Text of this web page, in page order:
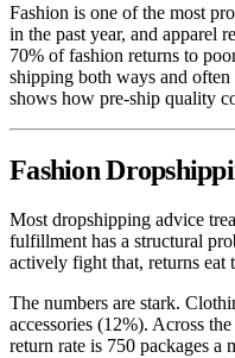
Fashion is one of the most
in the past year, and apparel
70% of fashion returns to
shipping both ways and
shows how pre-ship quality
Fashion
Most dropshipping advice
fulfillment has a structural
actively fight that, returns eat
The numbers are stark.
accessories (12%). Across
return rate is 750 packages a